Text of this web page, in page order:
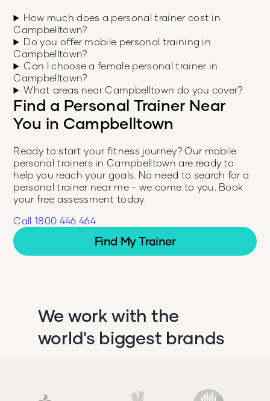
How much does a personal trainer cost in
Campbelltown?
Do you offer mobile personal training in
Campbelltown?
Can I choose a female personal trainer in
Campbelltown?
What areas near Campbelltown do you cover?
Find a Personal Trainer Near
You in Campbelltown
Ready to start your fitness journey? Our mobile
personal trainers inCampbelltown are ready to
help you reach your goals. No need to search for a
personal trainer near me - we come to you. Book
your free assessment today.
Call 1800 446 464
Find My Trainer
We work with the
world's biggest brands